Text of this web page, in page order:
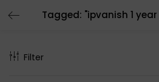
Filter
LOGIN
Enter your username and password